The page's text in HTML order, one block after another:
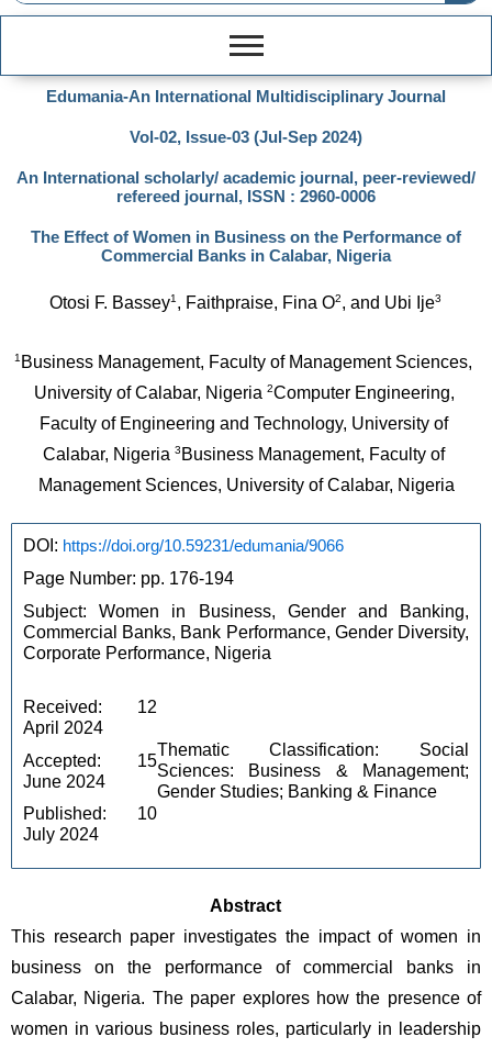
Edumania-An International Multidisciplinary Journal
Vol-02, Issue-03 (Jul-Sep 2024)
An International scholarly/ academic journal, peer-reviewed/
refereed journal, ISSN : 2960-0006
The Effect of Women in Business on the Performance of
Commercial Banks in Calabar, Nigeria
Otosi F. Bassey1 , Faithpraise, Fina O2, and Ubi Ije3
1 Business Management, Faculty of Management Sciences,
University of Calabar, Nigeria 2Computer Engineering,
Faculty of Engineering and Technology, University of
Calabar, Nigeria 3 Business Management, Faculty of
Management Sciences, University of Calabar, Nigeria
DOI: https://doi.org/10.59231/edumania/9066
Page Number: pp. 176-194
Subject: Women in Business, Gender and Banking,
Commercial Banks, Bank Performance, Gender Diversity,
Corporate Performance, Nigeria
Received: 12
April 2024
Accepted: 15
June 2024
Published: 10
July 2024
Thematic Classification: Social
Sciences: Business & Management;
Gender Studies; Banking & Finance
Abstract
This research paper investigates the impact of women in
business on the performance of commercial banks in
Calabar, Nigeria. The paper explores how the presence of
women in various business roles, particularly in leadership